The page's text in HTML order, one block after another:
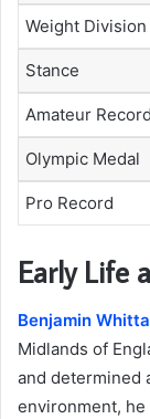
Weight Division
Stance
Amateur Record
Olympic Medal
Pro Record
Early Life
Benjamin
Midlands of
and determined
environment,